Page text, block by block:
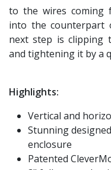
to the wires coming
into the counterpart
next step is clipping
and tightening it by a
Highlights:
Vertical and
Stunning
enclosure
Patented